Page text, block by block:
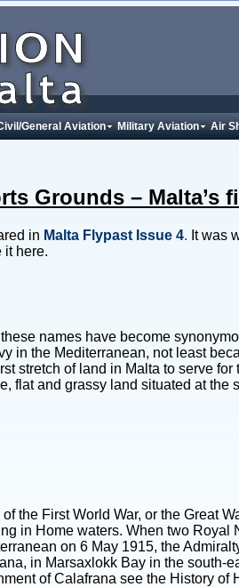
General Aviation Military Aviation Air
Grounds – Malta’s
in Malta Flypast Issue 4. It was
it here.
names have become
in the Mediterranean, not least
stretch of land in Malta to serve
flat and grassy land situated at
the First World War, or the Great
in Home waters. When two
on 6 May 1915, the
in Marsaxlokk Bay in the
of Calafrana see the History of